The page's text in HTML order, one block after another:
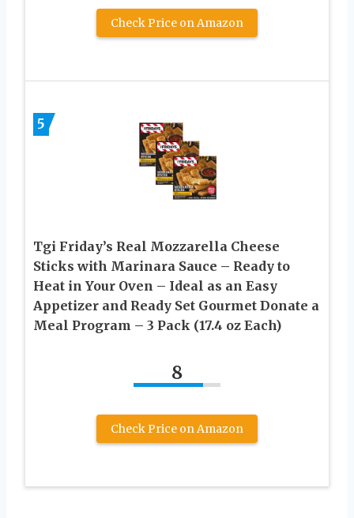
Check Price on Amazon
5
Tgi Friday’s Real Mozzarella Cheese
Sticks with Marinara Sauce – Ready to
Heat in Your Oven – Ideal as an Easy
Appetizer and Ready Set Gourmet Donate a
Meal Program – 3 Pack (17.4 oz Each)
8
Check Price on Amazon